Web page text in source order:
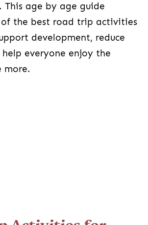
This age by age guide
of the best road trip activities
development, reduce
everyone enjoy the
more.